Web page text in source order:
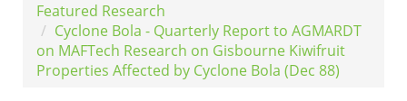
Featured Research
Cyclone Bola - Quarterly Report to AGMARDT
on MAFTech Research on Gisbourne Kiwifruit
Properties Affected by Cyclone Bola (Dec 88)